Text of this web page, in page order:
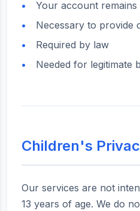
Your account remains
Necessary to provide
Required by law
Needed for legitimate
Children's
Our services are not
13 years of age. We do